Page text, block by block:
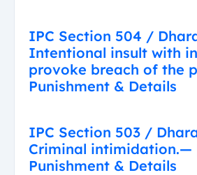
IPC Section 504 /
Intentional insult with
provoke breach of the
Punishment & Details
IPC Section 503 /
Criminal intimidation.—
Punishment & Details